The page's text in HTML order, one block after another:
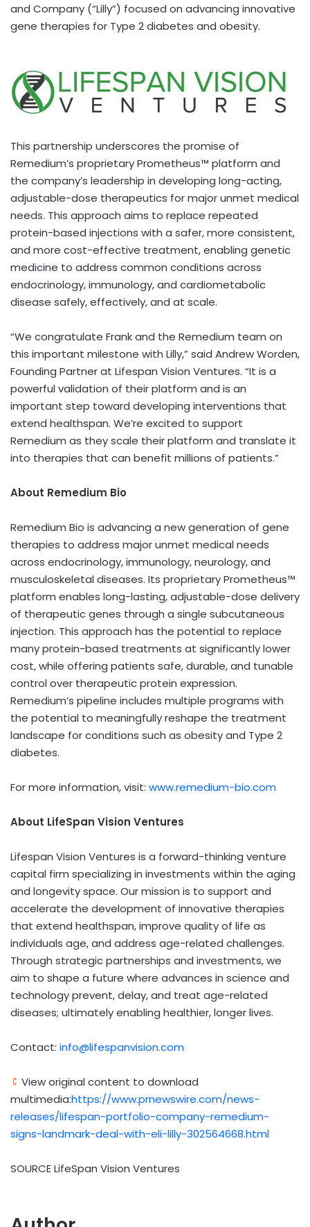
and Company (“Lilly”) focused on advancing innovative
gene therapies for Type 2 diabetes and obesity.
This partnership underscores the promise of
Remedium’s proprietary Prometheus™ platform and
the company’s leadership in developing long-acting,
adjustable-dose therapeutics for major unmet medical
needs. This approach aims to replace repeated
protein-based injections with a safer, more consistent,
and more cost-effective treatment, enabling genetic
medicine to address common conditions across
endocrinology, immunology, and cardiometabolic
disease safely, effectively, and at scale.
“We congratulate Frank and the Remedium team on
this important milestone with Lilly,” said Andrew Worden,
Founding Partner at Lifespan Vision Ventures. “It is a
powerful validation of their platform and is an
important step toward developing interventions that
extend healthspan. We’re excited to support
Remedium as they scale their platform and translate it
into therapies that can benefit millions of patients.”
About Remedium Bio
Remedium Bio is advancing a new generation of gene
therapies to address major unmet medical needs
across endocrinology, immunology, neurology, and
musculoskeletal diseases. Its proprietary Prometheus™
platform enables long-lasting, adjustable-dose delivery
of therapeutic genes through a single subcutaneous
injection. This approach has the potential to replace
many protein-based treatments at significantly lower
cost, while offering patients safe, durable, and tunable
control over therapeutic protein expression.
Remedium’s pipeline includes multiple programs with
the potential to meaningfully reshape the treatment
landscape for conditions such as obesity and Type 2
diabetes.
For more information, visit: www.remedium-bio.com
About LifeSpan Vision Ventures
Lifespan Vision Ventures is a forward-thinking venture
capital firm specializing in investments within the aging
and longevity space. Our mission is to support and
accelerate the development of innovative therapies
that extend healthspan, improve quality of life as
individuals age, and address age-related challenges.
Through strategic partnerships and investments, we
aim to shape a future where advances in science and
technology prevent, delay, and treat age-related
diseases; ultimately enabling healthier, longer lives.
Contact: info@lifespanvision.com
View original content to download
multimedia:https://www.prnewswire.com/news-
releases/lifespan-portfolio-company-remedium-
signs-landmark-deal-with-eli-lilly-302564668.html
SOURCE LifeSpan Vision Ventures